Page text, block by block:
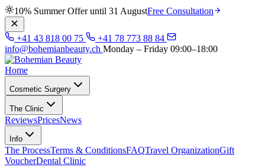
10% Summer Offer until 31 AugustFree Consultation
+41 43 818 00 75
+41 78 773 88 84
info@bohemianbeauty.ch Monday – Friday 09:00–18:00
Home
Cosmetic Surgery
The Clinic
ReviewsPricesNews
Info
The ProcessTerms & ConditionsFAQTravel OrganizationGift
VoucherDental Clinic